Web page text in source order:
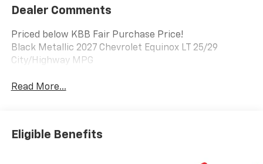
Dealer Comments
Priced below KBB Fair Purchase Price!
Black Metallic 2027 Chevrolet Equinox LT 25/29
City/Highway MPG
Read More...
Eligible Benefits